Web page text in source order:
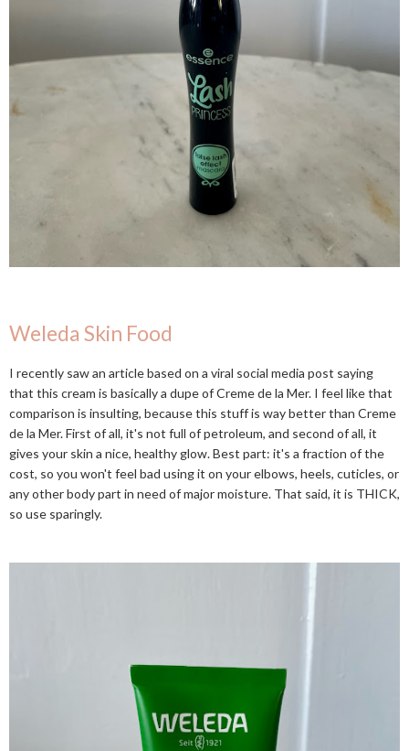
Weleda Skin Food
I recently saw an article based on a viral social media post saying
that this cream is basically a dupe of Creme de la Mer. I feel like that
comparison is insulting, because this stuff is way better than Creme
de la Mer. First of all, it's not full of petroleum, and second of all, it
gives your skin a nice, healthy glow. Best part: it's a fraction of the
cost, so you won't feel bad using it on your elbows, heels, cuticles, or
any other body part in need of major moisture. That said, it is THICK,
so use sparingly.